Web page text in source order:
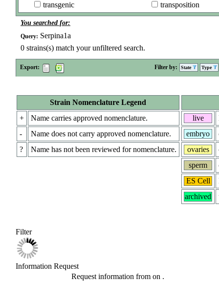
transgenic
transposition
You searched for:
Query: Serpina1a
0 strains(s) match your unfiltered search.
Export: Filter by: State Type
Strain Nomenclature Legend
+
Name carries approved nomenclature.
-
Name does not carry approved nomenclature.
?
Name has not been reviewed for nomenclature.
live
embryo
ovaries
sperm
ES Cell
archived
Filter
Information Request
Request information from on .